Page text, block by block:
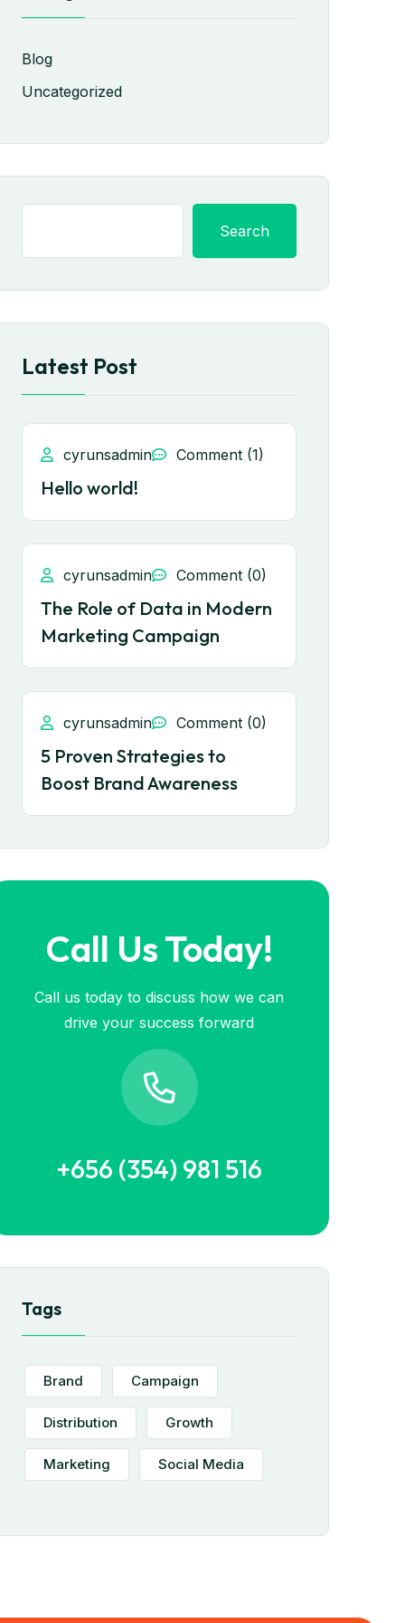
Blog
Uncategorized
Search
Latest Post
cyrunsadmin Comment (1)
Hello world!
cyrunsadmin Comment (0)
The Role of Data in Modern
Marketing Campaign
cyrunsadmin Comment (0)
5 Proven Strategies to
Boost Brand Awareness
Call Us Today!
Call us today to discuss how we can
drive your success forward
+656 (354) 981 516
Tags
Brand Campaign
Distribution Growth
Marketing Social Media